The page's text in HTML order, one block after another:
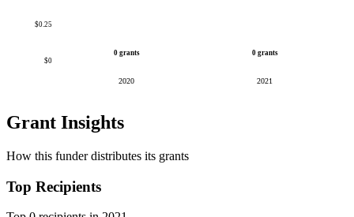
$0
$0.25
0 grants
2020
0 grants
2021
Grant Insights
How this funder distributes its grants
Top Recipients